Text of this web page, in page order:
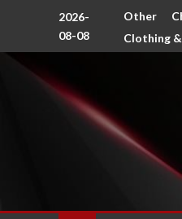
2026-
08-08
Other
Clothing